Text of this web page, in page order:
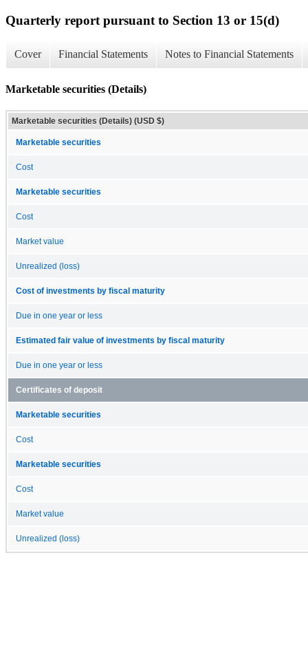
Quarterly report pursuant to Section 13 or 15(d)
Cover Financial Statements Notes to Financial Statements
Marketable securities (Details)
Marketable securities (Details) (USD $)
Marketable securities
Cost
Marketable securities
Cost
Market value
Unrealized (loss)
Cost of investments by fiscal maturity
Due in one year or less
Estimated fair value of investments by fiscal maturity
Due in one year or less
Certificates of deposit
Marketable securities
Cost
Marketable securities
Cost
Market value
Unrealized (loss)